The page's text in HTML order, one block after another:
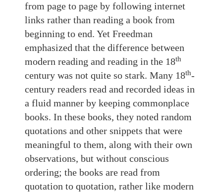
from page to page by following internet
links rather than reading a book from
beginning to end. Yet Freedman
emphasized that the difference between
modern reading and reading in the 18th
century was not quite so stark. Many 18th-
century readers read and recorded ideas in
a fluid manner by keeping commonplace
books. In these books, they noted random
quotations and other snippets that were
meaningful to them, along with their own
observations, but without conscious
ordering; the books are read from
quotation to quotation, rather like modern